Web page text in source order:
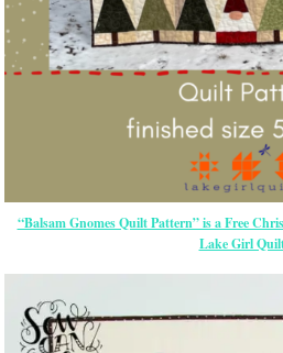
“Balsam Gnomes Quilt Pattern” is a Free
Lake Girl